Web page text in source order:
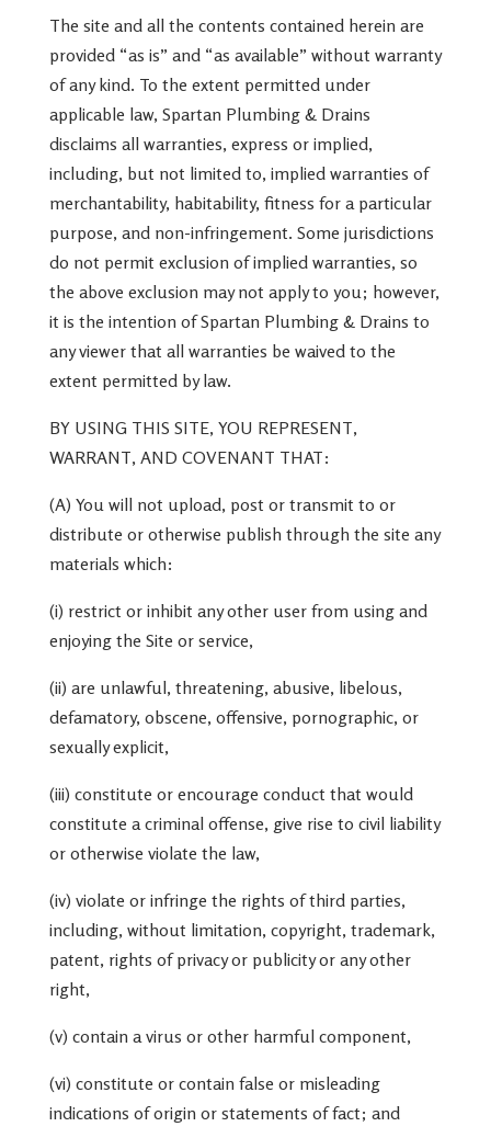
The site and all the contents contained herein are
provided “as is” and “as available” without warranty
of any kind. To the extent permitted under
applicable law, Spartan Plumbing & Drains
disclaims all warranties, express or implied,
including, but not limited to, implied warranties of
merchantability, habitability, fitness for a particular
purpose, and non-infringement. Some jurisdictions
do not permit exclusion of implied warranties, so
the above exclusion may not apply to you; however,
it is the intention of Spartan Plumbing & Drains to
any viewer that all warranties be waived to the
extent permitted by law.
BY USING THIS SITE, YOU REPRESENT,
WARRANT, AND COVENANT THAT:
(A) You will not upload, post or transmit to or
distribute or otherwise publish through the site any
materials which:
(i) restrict or inhibit any other user from using and
enjoying the Site or service,
(ii) are unlawful, threatening, abusive, libelous,
defamatory, obscene, offensive, pornographic, or
sexually explicit,
(iii) constitute or encourage conduct that would
constitute a criminal offense, give rise to civil liability
or otherwise violate the law,
(iv) violate or infringe the rights of third parties,
including, without limitation, copyright, trademark,
patent, rights of privacy or publicity or any other
right,
(v) contain a virus or other harmful component,
(vi) constitute or contain false or misleading
indications of origin or statements of fact; and